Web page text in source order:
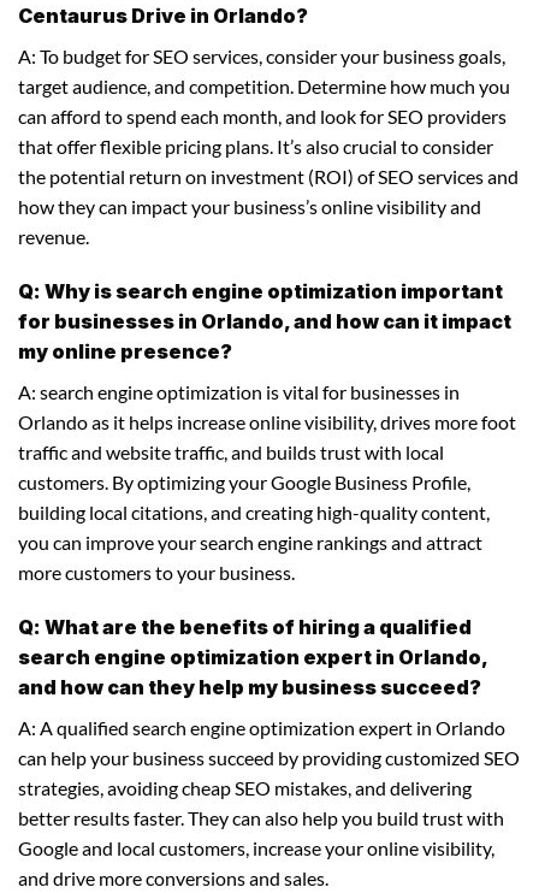
Centaurus Drive in Orlando?
A: To budget for SEO services, consider your business goals,
target audience, and competition. Determine how much you
can afford to spend each month, and look for SEO providers
that offer flexible pricing plans. It’s also crucial to consider
the potential return on investment (ROI) of SEO services and
how they can impact your business’s online visibility and
revenue.
Q: Why is search engine optimization important
for businesses in Orlando, and how can it impact
my online presence?
A: search engine optimization is vital for businesses in
Orlando as it helps increase online visibility, drives more foot
traffic and website traffic, and builds trust with local
customers. By optimizing your Google Business Profile,
building local citations, and creating high-quality content,
you can improve your search engine rankings and attract
more customers to your business.
Q: What are the benefits of hiring a qualified
search engine optimization expert in Orlando,
and how can they help my business succeed?
A: A qualified search engine optimization expert in Orlando
can help your business succeed by providing customized SEO
strategies, avoiding cheap SEO mistakes, and delivering
better results faster. They can also help you build trust with
Google and local customers, increase your online visibility,
and drive more conversions and sales.